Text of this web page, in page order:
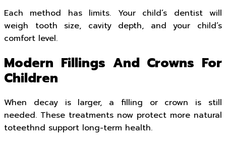
Each method has limits. Your child’s dentist will
weigh tooth size, cavity depth, and your child’s
comfort level.
Modern Fillings And Crowns For
Children
When decay is larger, a filling or crown is still
needed. These treatments now protect more natural
toteethnd support long-term health.